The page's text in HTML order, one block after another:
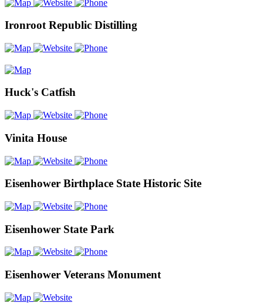
Ironroot Republic Distilling
Huck's Catfish
Vinita House
Eisenhower Birthplace State Historic Site
Eisenhower State Park
Eisenhower Veterans Monument